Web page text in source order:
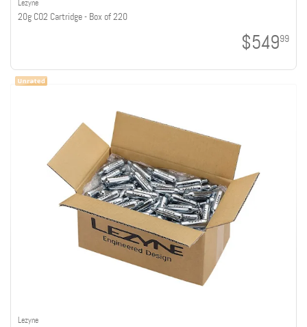
Lezyne
20g CO2 Cartridge - Box of 220
$54999
Lezyne